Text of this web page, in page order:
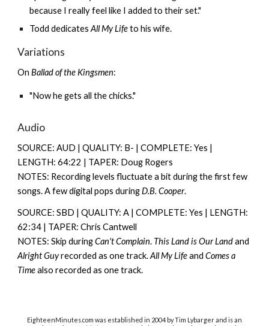
because I really feel like I added to their set."
Todd dedicatesAll My Lifeto his wife.
Variations
OnBallad of the Kingsmen:
"Now he gets all the chicks."
Audio
SOURCE: AUD | QUALITY: B- | COMPLETE: Yes |
LENGTH: 64:22 | TAPER: Doug Rogers
NOTES: Recording levels fluctuate a bit during the first few
songs. A few digital pops duringD.B. Cooper.
SOURCE: SBD | QUALITY: A | COMPLETE: Yes | LENGTH:
62:34 | TAPER: Chris Cantwell
NOTES: Skip duringCan't Complain. This Land is Our Landand
Alright Guyrecorded as one track.All My LifeandComes a
Timealso recorded as one track.
EighteenMinutes.com was established in 2004 by Tim Lybarger and is an